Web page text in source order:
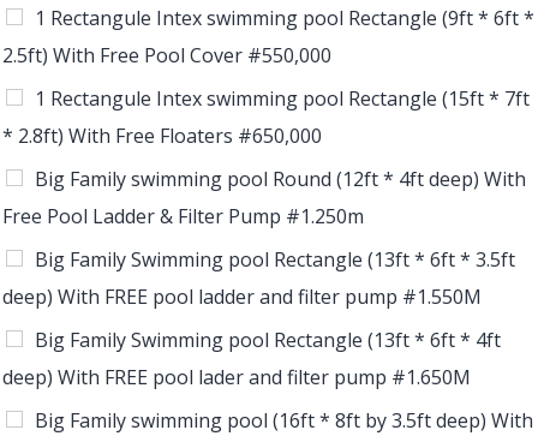
1 Rectangule Intex swimming pool Rectangle (9ft * 6ft *
2.5ft) With Free Pool Cover #550,000
1 Rectangule Intex swimming pool Rectangle (15ft * 7ft
* 2.8ft) With Free Floaters #650,000
Big Family swimming pool Round (12ft * 4ft deep) With
Free Pool Ladder & Filter Pump #1.250m
Big Family Swimming pool Rectangle (13ft * 6ft * 3.5ft
deep) With FREE pool ladder and filter pump #1.550M
Big Family Swimming pool Rectangle (13ft * 6ft * 4ft
deep) With FREE pool lader and filter pump #1.650M
Big Family swimming pool (16ft * 8ft by 3.5ft deep) With